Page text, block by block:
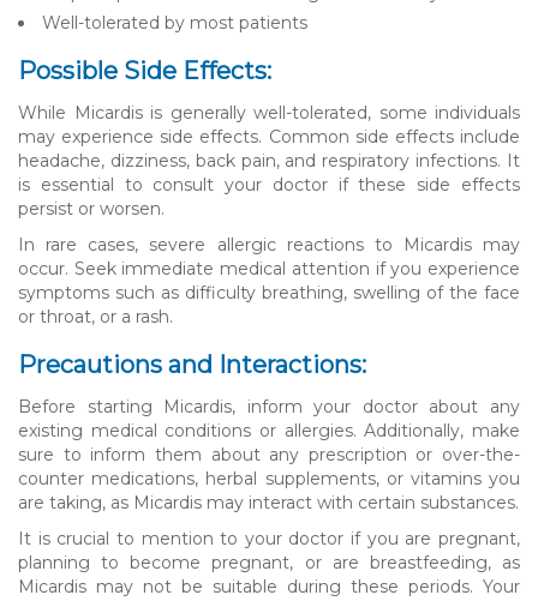
Well-tolerated by most patients
Possible Side Effects:
While Micardis is generally well-tolerated, some individuals
may experience side effects. Common side effects include
headache, dizziness, back pain, and respiratory infections. It
is essential to consult your doctor if these side effects
persist or worsen.
In rare cases, severe allergic reactions to Micardis may
occur. Seek immediate medical attention if you experience
symptoms such as difficulty breathing, swelling of the face
or throat, or a rash.
Precautions and Interactions:
Before starting Micardis, inform your doctor about any
existing medical conditions or allergies. Additionally, make
sure to inform them about any prescription or over-the-
counter medications, herbal supplements, or vitamins you
are taking, as Micardis may interact with certain substances.
It is crucial to mention to your doctor if you are pregnant,
planning to become pregnant, or are breastfeeding, as
Micardis may not be suitable during these periods. Your